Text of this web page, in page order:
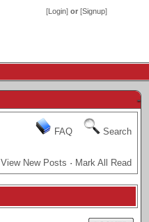
[Login] or [Signup]
-
FAQ
Search
View New Posts · Mark All Read